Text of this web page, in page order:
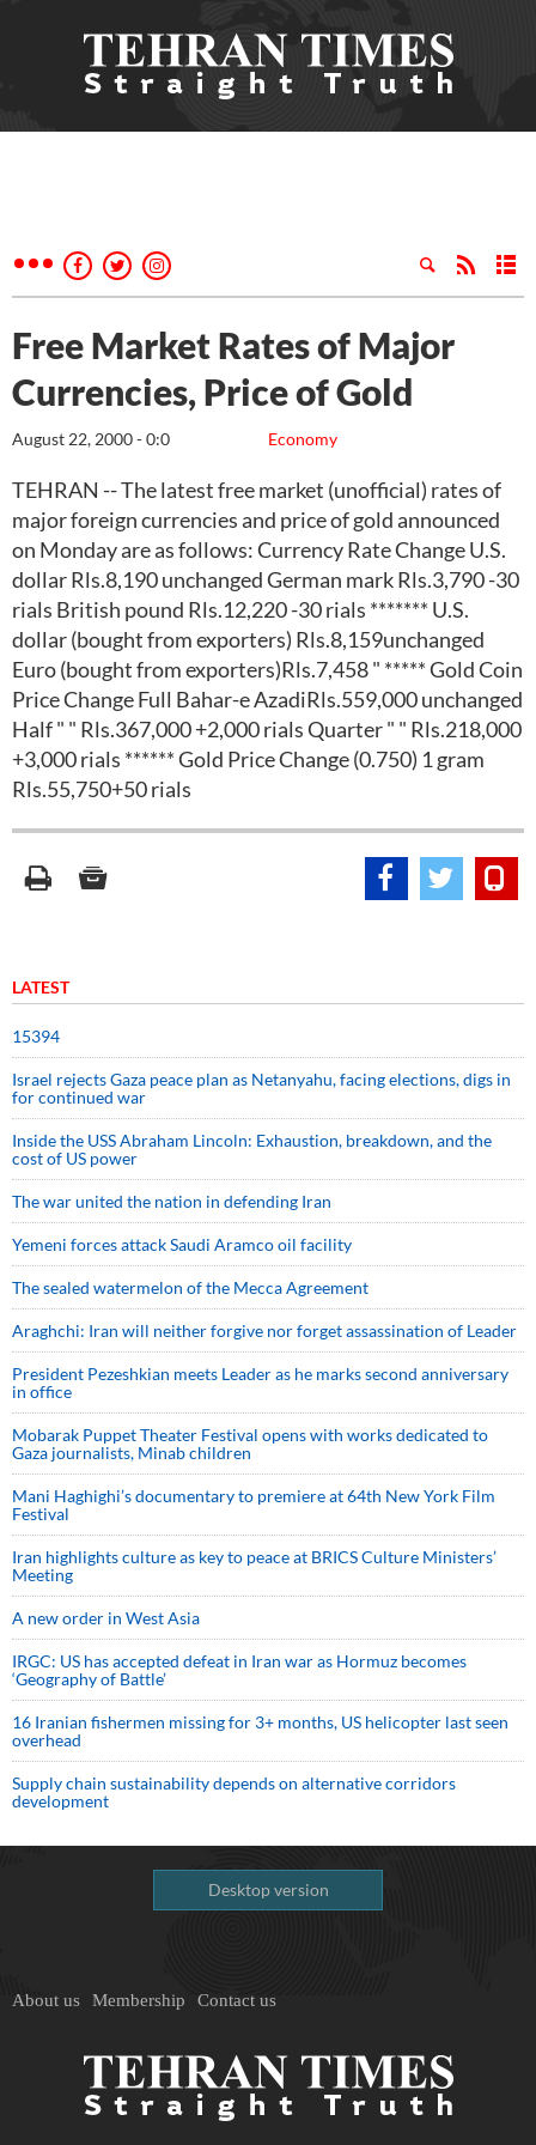
Free Market Rates of Major
Currencies, Price of Gold
Economy
August 22, 2000 - 0:0
TEHRAN -- The latest free market (unofficial) rates of
major foreign currencies and price of gold announced
on Monday are as follows: Currency Rate Change U.S.
dollar Rls.8,190 unchanged German mark Rls.3,790 -30
rials British pound Rls.12,220 -30 rials ******* U.S.
dollar (bought from exporters) Rls.8,159unchanged
Euro (bought from exporters)Rls.7,458 " ***** Gold Coin
Price Change Full Bahar-e AzadiRls.559,000 unchanged
Half " " Rls.367,000 +2,000 rials Quarter " " Rls.218,000
+3,000 rials ****** Gold Price Change (0.750) 1 gram
Rls.55,750+50 rials
LATEST
15394
Israel rejects Gaza peace plan as Netanyahu, facing elections, digs in
for continued war
Inside the USS Abraham Lincoln: Exhaustion, breakdown, and the
cost of US power
The war united the nation in defending Iran
Yemeni forces attack Saudi Aramco oil facility
The sealed watermelon of the Mecca Agreement
Araghchi: Iran will neither forgive nor forget assassination of Leader
President Pezeshkian meets Leader as he marks second anniversary
in office
Mobarak Puppet Theater Festival opens with works dedicated to
Gaza journalists, Minab children
Mani Haghighi’s documentary to premiere at 64th New York Film
Festival
Iran highlights culture as key to peace at BRICS Culture Ministers’
Meeting
A new order in West Asia
IRGC: US has accepted defeat in Iran war as Hormuz becomes
‘Geography of Battle’
16 Iranian fishermen missing for 3+ months, US helicopter last seen
overhead
Supply chain sustainability depends on alternative corridors
development
Desktop version
About us Membership Contact us